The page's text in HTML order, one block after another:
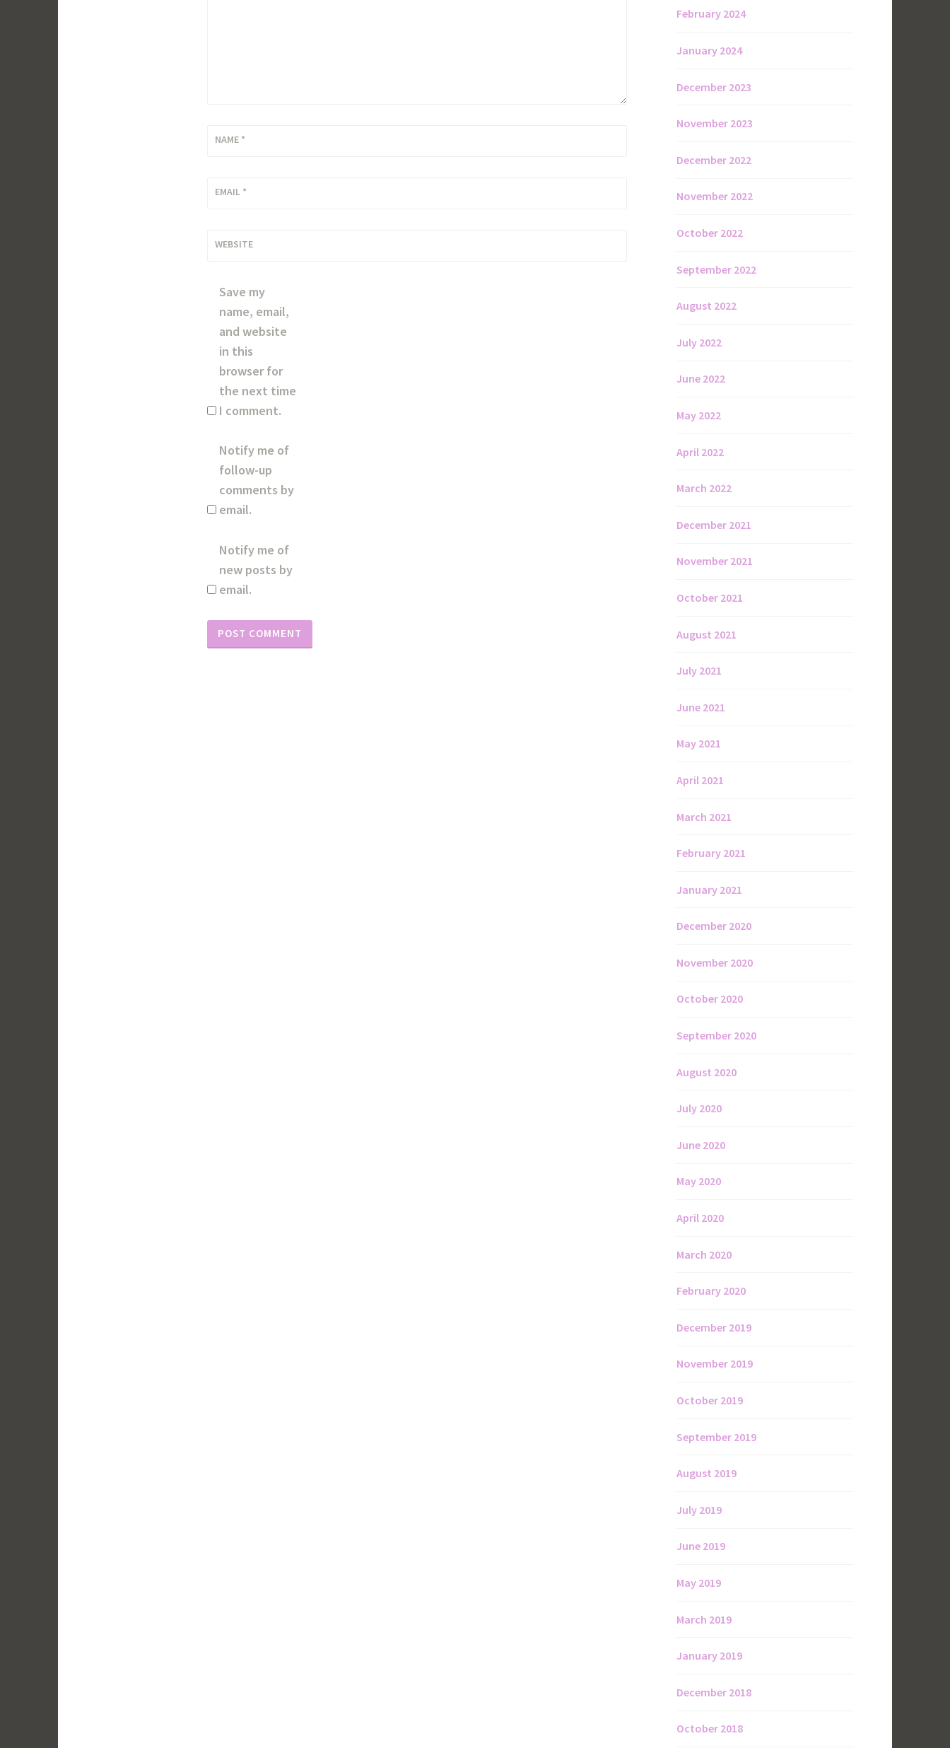
NAME *
EMAIL *
WEBSITE
Save my
name, email,
and website
in this
browser for
the next time
I comment.
Notify me of
follow-up
comments by
email.
Notify me of
new posts by
email.
February 2024
January 2024
December 2023
November 2023
December 2022
November 2022
October 2022
September 2022
August 2022
July 2022
June 2022
May 2022
April 2022
March 2022
December 2021
November 2021
October 2021
August 2021
July 2021
June 2021
May 2021
April 2021
March 2021
February 2021
January 2021
December 2020
November 2020
October 2020
September 2020
August 2020
July 2020
June 2020
May 2020
April 2020
March 2020
February 2020
December 2019
November 2019
October 2019
September 2019
August 2019
July 2019
June 2019
May 2019
March 2019
January 2019
December 2018
October 2018